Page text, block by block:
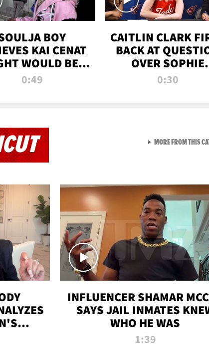
BOY
KAI CENAT
WOULD BE
PREDICTS
0:49
CAITLIN CLARK
BACK AT
OVER SOPHIE
CUNNINGHAM’S
0:30
INFLUENCER SHAMAR
SAYS JAIL INMATES
WHO HE WAS
1:39
MORE FROM THIS